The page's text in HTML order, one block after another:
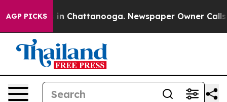
AGP PICKS
Chaos in Chattanooga. Newspaper Owner Calls